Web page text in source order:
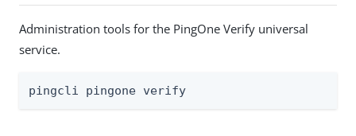
Administration tools for the PingOne Verify universal
service.
pingcli pingone verify